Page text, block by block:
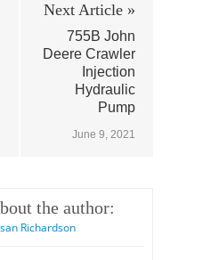
Next Article »
755B John
Deere Crawler
Injection
Hydraulic
Pump
June 9, 2021
the author:
Richardson